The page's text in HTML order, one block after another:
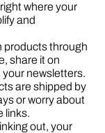
where your
and
products through
share it on
newsletters.
are shipped by
or worry about
links.
out, your